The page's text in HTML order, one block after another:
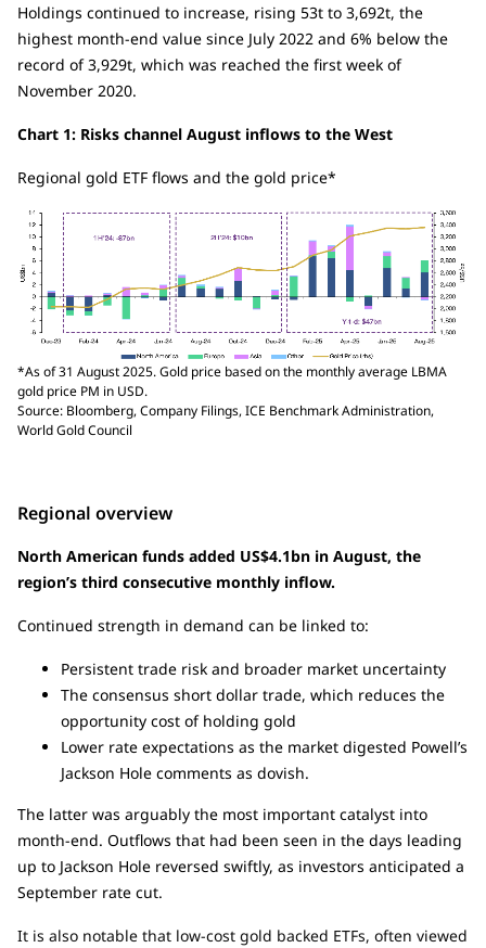
Holdings continued to increase, rising 53t to 3,692t, the
highest month-end value since July 2022 and 6% below the
record of 3,929t, which was reached the first week of
November 2020.
Chart 1: Risks channel August inflows to the West
Regional gold ETF flows and the gold price*
*As of 31 August 2025. Gold price based on the monthly average LBMA
gold price PM in USD.
Source: Bloomberg, Company Filings, ICE Benchmark Administration,
World Gold Council
Regional overview
North American funds added US$4.1bn in August, the
region’s third consecutive monthly inflow.
Continued strength in demand can be linked to:
Persistent trade risk and broader market uncertainty
The consensus short dollar trade, which reduces the
opportunity cost of holding gold
Lower rate expectations as the market digested Powell’s
Jackson Hole comments as dovish.
The latter was arguably the most important catalyst into
month-end. Outflows that had been seen in the days leading
up to Jackson Hole reversed swiftly, as investors anticipated a
September rate cut.
It is also notable that low-cost gold backed ETFs, often viewed